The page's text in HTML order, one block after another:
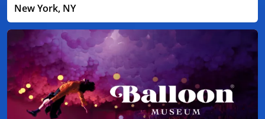
New York, NY